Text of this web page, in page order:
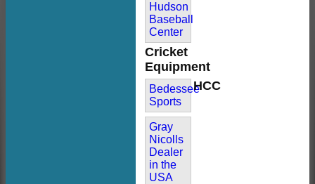
Hudson
Baseball
Center
Cricket
Equipment
Bedessee
Sports
Gray
Nicolls
Dealer
in the
USA
HCC